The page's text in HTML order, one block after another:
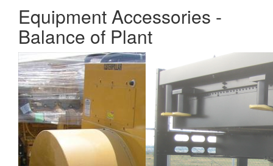
Equipment Accessories -
Balance of Plant